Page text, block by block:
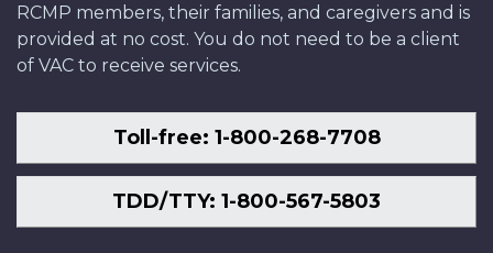
RCMP members, their families, and caregivers and is
provided at no cost. You do not need to be a client
of VAC to receive services.
Toll-free: 1-800-268-7708
TDD/TTY: 1-800-567-5803